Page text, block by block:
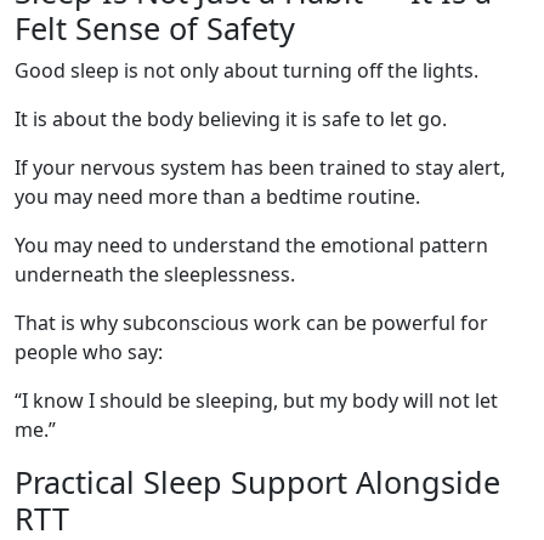
Felt Sense of Safety
Good sleep is not only about turning off the lights.
It is about the body believing it is safe to let go.
If your nervous system has been trained to stay alert,
you may need more than a bedtime routine.
You may need to understand the emotional pattern
underneath the sleeplessness.
That is why subconscious work can be powerful for
people who say:
“I know I should be sleeping, but my body will not let
me.”
Practical Sleep Support Alongside
RTT